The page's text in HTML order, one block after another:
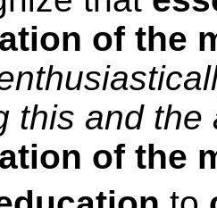
of the
this and the
of the